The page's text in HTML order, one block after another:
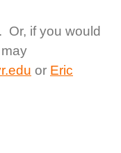
Or, if you would
or Eric